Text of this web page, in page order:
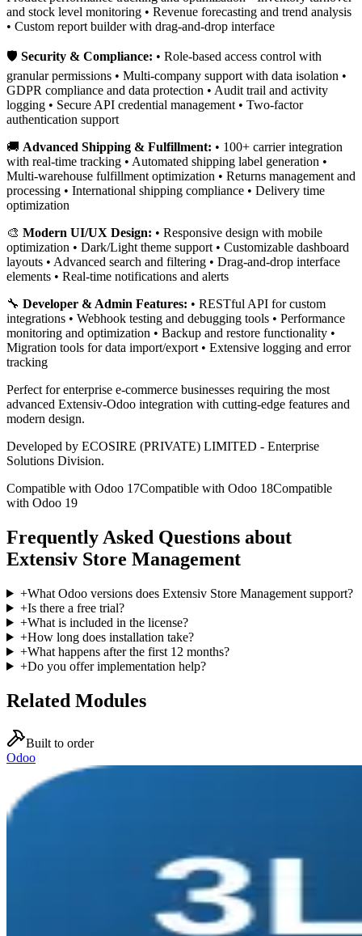
and stock level monitoring • Revenue forecasting and trend analysis
• Custom report builder with drag-and-drop interface
🛡️ Security & Compliance: • Role-based access control with
granular permissions • Multi-company support with data isolation •
GDPR compliance and data protection • Audit trail and activity
logging • Secure API credential management • Two-factor
authentication support
🚚 Advanced Shipping & Fulfillment: • 100+ carrier integration
with real-time tracking • Automated shipping label generation •
Multi-warehouse fulfillment optimization • Returns management and
processing • International shipping compliance • Delivery time
optimization
🎨 Modern UI/UX Design: • Responsive design with mobile
optimization • Dark/Light theme support • Customizable dashboard
layouts • Advanced search and filtering • Drag-and-drop interface
elements • Real-time notifications and alerts
🔧 Developer & Admin Features: • RESTful API for custom
integrations • Webhook testing and debugging tools • Performance
monitoring and optimization • Backup and restore functionality •
Migration tools for data import/export • Extensive logging and error
tracking
Perfect for enterprise e-commerce businesses requiring the most
advanced Extensiv-Odoo integration with cutting-edge features and
modern design.
Developed by ECOSIRE (PRIVATE) LIMITED - Enterprise
Solutions Division.
Compatible with Odoo 17Compatible with Odoo 18Compatible
with Odoo 19
Frequently Asked Questions about
Extensiv Store Management
+What Odoo versions does Extensiv Store Management support?
+Is there a free trial?
+What is included in the license?
+How long does installation take?
+What happens after the first 12 months?
+Do you offer implementation help?
Related Modules
Built to order
Odoo